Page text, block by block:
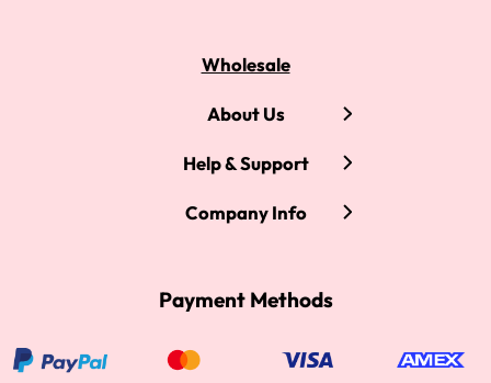
Wholesale
About Us
Help & Support
Company Info
Payment Methods